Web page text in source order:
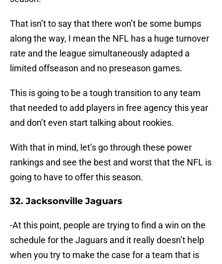
That isn’t to say that there won’t be some bumps
along the way, I mean the NFL has a huge turnover
rate and the league simultaneously adapted a
limited offseason and no preseason games.
This is going to be a tough transition to any team
that needed to add players in free agency this year
and don’t even start talking about rookies.
With that in mind, let’s go through these power
rankings and see the best and worst that the NFL is
going to have to offer this season.
32. Jacksonville Jaguars
-At this point, people are trying to find a win on the
schedule for the Jaguars and it really doesn’t help
when you try to make the case for a team that is